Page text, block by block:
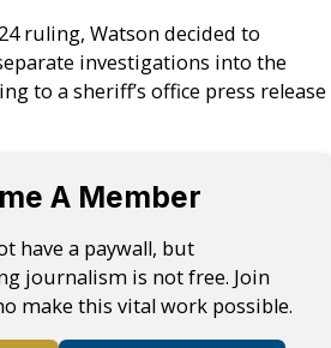
ruling, Watson decided to
investigations into the
to a sheriff’s office press release
A Member
have a paywall, but
journalism is not free. Join
make this vital work possible.